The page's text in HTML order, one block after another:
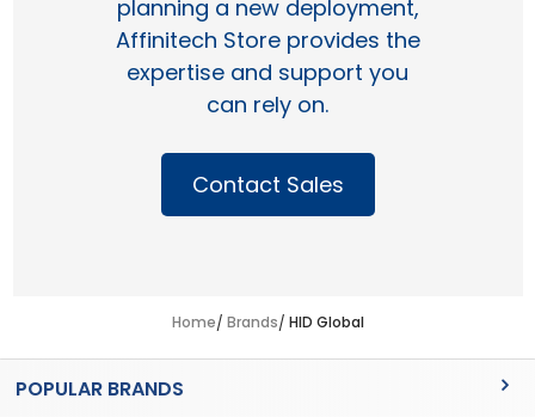
planning a new deployment,
Affinitech Store provides the
expertise and support you
can rely on.
Contact Sales
Home Brands HID Global
Sidebar
POPULAR BRANDS